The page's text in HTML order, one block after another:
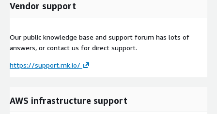
Vendor support
Our public knowledge base and support forum has lots of
answers, or contact us for direct support.
https://support.mk.io/
AWS infrastructure support